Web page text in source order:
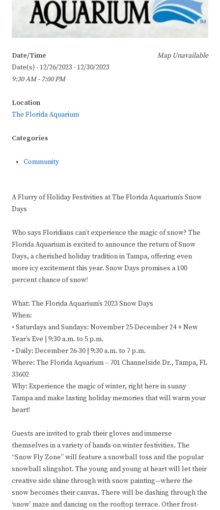
Map Unavailable
Date/Time
Date(s) - 12/26/2023 - 12/30/2023
9:30 AM - 7:00 PM
Location
The Florida Aquarium
Categories
Community
A Flurry of Holiday Festivities at The Florida Aquarium’s Snow
Days
Who says Floridians can’t experience the magic of snow? The
Florida Aquarium is excited to announce the return of Snow
Days, a cherished holiday tradition in Tampa, offering even
more icy excitement this year. Snow Days promises a 100
percent chance of snow!
What: The Florida Aquarium’s 2023 Snow Days
When:
• Saturdays and Sundays: November 25-December 24 + New
Year’s Eve | 9:30 a.m. to 5 p.m.
• Daily: December 26-30 | 9:30 a.m. to 7 p.m.
Where: The Florida Aquarium – 701 Channelside Dr., Tampa, FL
33602
Why: Experience the magic of winter, right here in sunny
Tampa and make lasting holiday memories that will warm your
heart!
Guests are invited to grab their gloves and immerse
themselves in a variety of hands-on winter festivities. The
“Snow Fly Zone” will feature a snowball toss and the popular
snowball slingshot. The young and young at heart will let their
creative side shine through with snow painting—where the
snow becomes their canvas. There will be dashing through the
‘snow’ maze and dancing on the rooftop terrace. Other frost-